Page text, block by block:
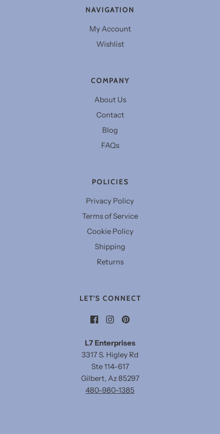
NAVIGATION
My Account
Wishlist
COMPANY
About Us
Contact
Blog
FAQs
POLICIES
Privacy Policy
Terms of Service
Cookie Policy
Shipping
Returns
LET'S CONNECT
L7 Enterprises
3317 S. Higley Rd
Ste 114-617
Gilbert, Az 85297
480-980-1385